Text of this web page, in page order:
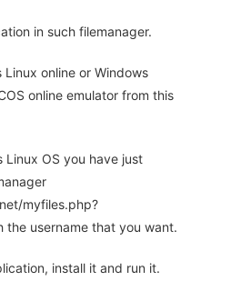
in such filemanager.
online or Windows
online emulator from this
Linux OS you have just
myfiles.php?
the username that you want.
install it and run it.